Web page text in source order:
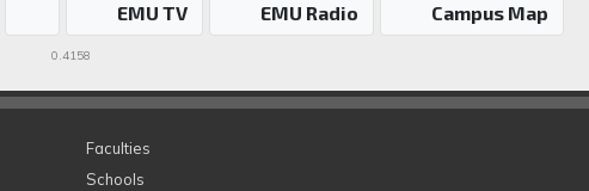
EMU TV EMU Radio Campus Map
0.4158
Faculties
Schools